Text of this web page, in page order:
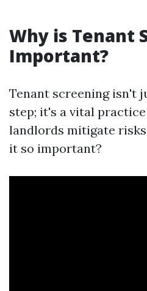
Why is Tenant
Important?
Tenant screening isn't
step; it's a vital
landlords mitigate
it so important?